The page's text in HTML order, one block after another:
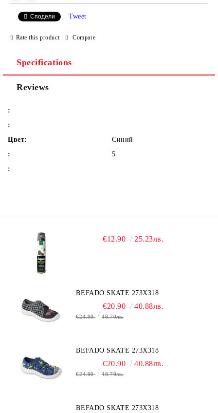
Сподели Tweet
Rate this product Compare
Specifications
Reviews
:
:
Цвет:
Синий
:
5
:
€12.90 25.23лв.
BEFADO SKATE 273X318
€20.90 40.88лв.
€24.90 48.70лв.
BEFADO SKATE 273X318
€20.90 40.88лв.
€24.90 48.70лв.
BEFADO SKATE 273X318